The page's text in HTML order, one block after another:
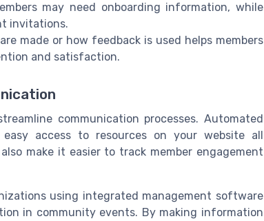
may need onboarding information, while
invitations.
made or how feedback is used helps members
and satisfaction.
communication processes. Automated
access to resources on your website all
make it easier to track member engagement
using integrated management software
in community events. By making information